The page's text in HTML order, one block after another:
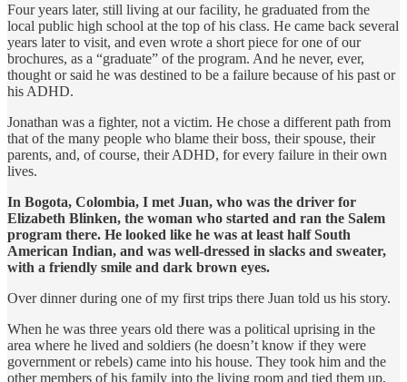
Four years later, still living at our facility, he graduated from the
local public high school at the top of his class. He came back several
years later to visit, and even wrote a short piece for one of our
brochures, as a “graduate” of the program. And he never, ever,
thought or said he was destined to be a failure because of his past or
his ADHD.
Jonathan was a fighter, not a victim. He chose a different path from
that of the many people who blame their boss, their spouse, their
parents, and, of course, their ADHD, for every failure in their own
lives.
In Bogota, Colombia, I met Juan, who was the driver for
Elizabeth Blinken, the woman who started and ran the Salem
program there. He looked like he was at least half South
American Indian, and was well-dressed in slacks and sweater,
with a friendly smile and dark brown eyes.
Over dinner during one of my first trips there Juan told us his story.
When he was three years old there was a political uprising in the
area where he lived and soldiers (he doesn’t know if they were
government or rebels) came into his house. They took him and the
other members of his family into the living room and tied them up,